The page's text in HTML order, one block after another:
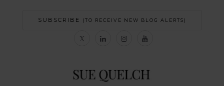
SUBSCRIBE (TO RECEIVE NEW BLOG ALERTS)